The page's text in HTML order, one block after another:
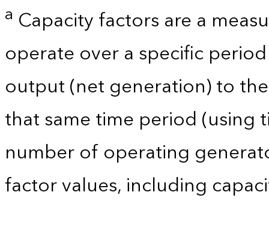
a Capacity factors are a
operate over a specific
output (net generation) to
that same time period (using
number of operating
factor values, including